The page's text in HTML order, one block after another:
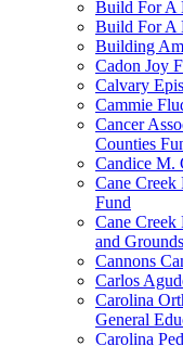
Build For A
Build For A
Building
Cadon Joy
Calvary
Cammie
Cancer
Counties
Candice M.
Cane
Fund
Cane Creek
and
Cannons
Carlos
Carolina
General
Carolina